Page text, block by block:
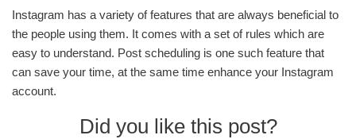
Instagram has a variety of features that are always beneficial to
the people using them. It comes with a set of rules which are
easy to understand. Post scheduling is one such feature that
can save your time, at the same time enhance your Instagram
account.
Did you like this post?